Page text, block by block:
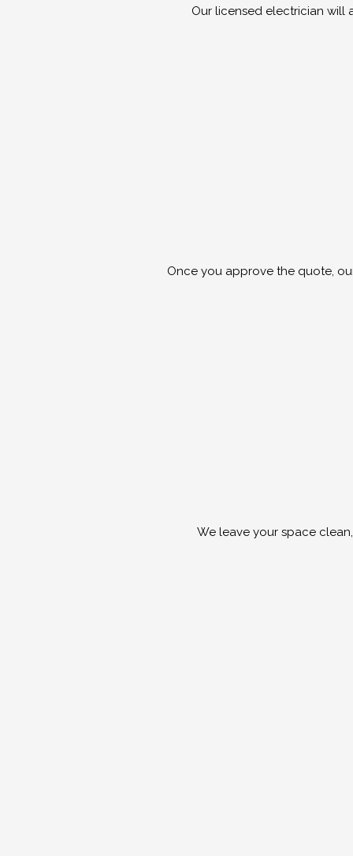
Our licensed electrician will
Once you approve the quote,
We leave your space